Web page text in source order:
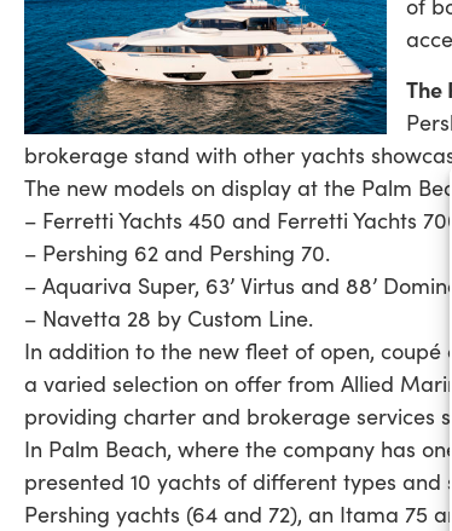
The
brokerage stand with other yachts
The new models on display at the Palm
– Ferretti Yachts 450 and Ferretti Yachts 700.
– Pershing 62 and Pershing 70.
– Aquariva Super, 63’ Virtus and 88’
– Navetta 28 by Custom Line.
In addition to the new fleet of open, coupé
a varied selection on offer from Allied
providing charter and brokerage services
In Palm Beach, where the company has
presented 10 yachts of different types and
Pershing yachts (64 and 72), an Itama 75